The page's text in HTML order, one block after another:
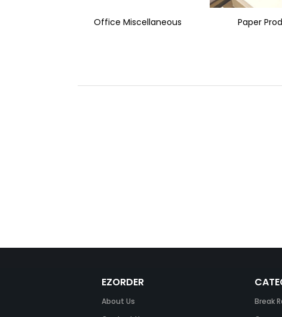
Office Miscellaneous Paper
EZORDER
About Us
Break